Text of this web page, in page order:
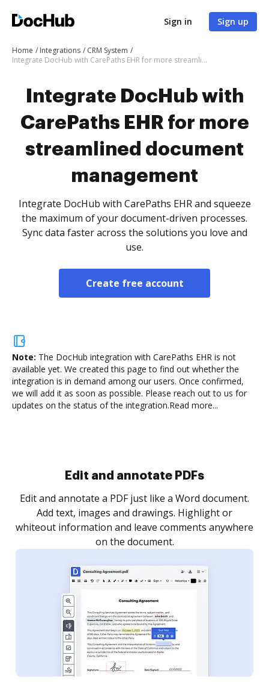
Sign in Sign up
Home Integrations
CRM System
Integrate DocHub with CarePaths EHR for more streamlined document management
Integrate DocHub with
CarePaths EHR for more
streamlined document
management
Integrate DocHub with CarePaths EHR and squeeze
the maximum of your document-driven processes.
Sync data faster across the solutions you love and
use.
Create free account
Note: The DocHub integration with CarePaths EHR is not
available yet. We created this page to find out whether the
integration is in demand among our users. Once confirmed,
we will add it as soon as possible. Please reach out to us for
updates on the status of the integration.Read more...
Sign and collect eSignatures
Sign a document yourself and invite as many people
as you need to get it signed. Set any order and get
notified every time your document is completed.